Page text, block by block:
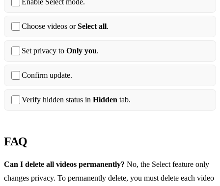
Enable Select mode.
Choose videos orSelect all.
Set privacy to Only you.
Confirm update.
Verify hidden status in Hidden tab.
FAQ
Can I delete all videos permanently? No, the Select feature only
changes privacy. To permanently delete, you must delete each video